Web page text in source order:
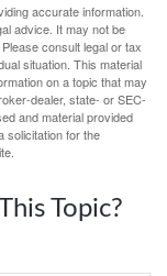
accurate information.
advice. It may not be
consult legal or tax
situation. This material
on a topic that may
dealer, state- or SEC-
and material provided
solicitation for the
Topic?